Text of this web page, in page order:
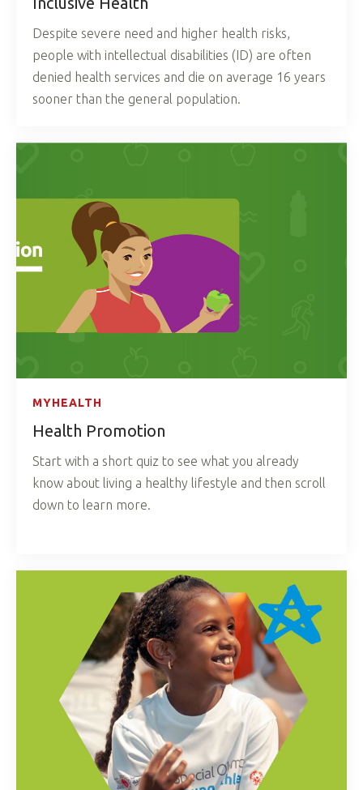
Despite severe need and higher health risks,
people with intellectual disabilities (ID) are often
denied health services and die on average 16 years
sooner than the general population.
MYHEALTH
Health Promotion
Start with a short quiz to see what you already
know about living a healthy lifestyle and then scroll
down to learn more.